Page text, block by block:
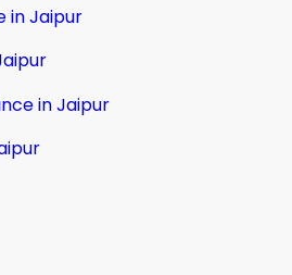
in Jaipur
in Jaipur